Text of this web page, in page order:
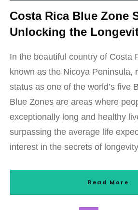
Costa Rica Blue Zone
Unlocking the
In the beautiful country of Costa
known as the Nicoya Peninsula,
status as one of the world’s five
Blue Zones are areas where
exceptionally long and healthy
surpassing the average life
interest in the secrets of
Read More